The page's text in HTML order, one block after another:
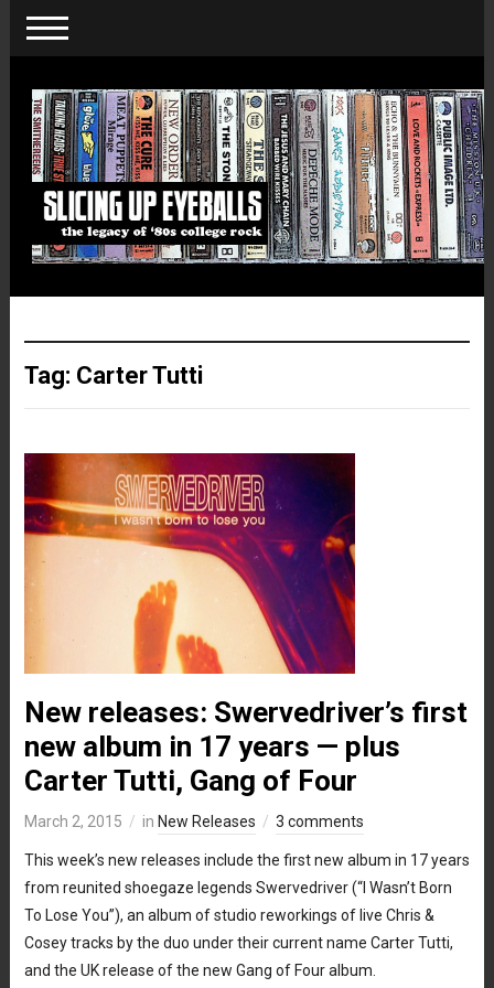
Tag: Carter Tutti
New releases: Swervedriver’s first
new album in 17 years — plus
Carter Tutti, Gang of Four
March 2, 2015 in New Releases 3 comments
This week’s new releases include the first new album in 17 years
from reunited shoegaze legends Swervedriver (“I Wasn’t Born
To Lose You”), an album of studio reworkings of live Chris &
Cosey tracks by the duo under their current name Carter Tutti,
and the UK release of the new Gang of Four album.